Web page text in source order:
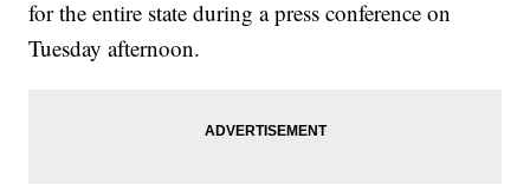
for the entire state during a press conference on
Tuesday afternoon.